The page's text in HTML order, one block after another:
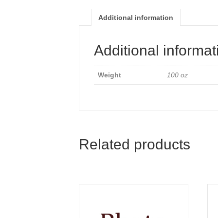
Additional information
Additional
Weight 100 oz
Related products